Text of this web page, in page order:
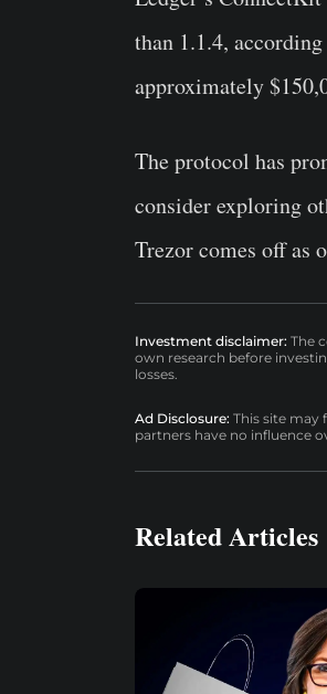
than 1.1.4,
approximately
The protocol has
consider exploring
Trezor comes off as
Investment disclaimer: The
own research before
losses.
Ad Disclosure: This site may
partners have no influence
Related Articles